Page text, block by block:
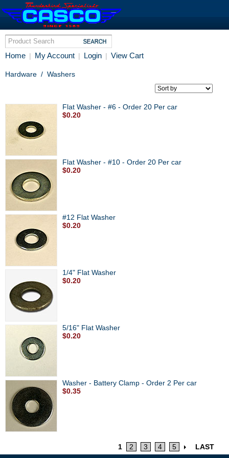
Home | My Account | Login | View Cart
Hardware / Washers
Flat Washer - #6 - Order 20 Per car
$0.20
Flat Washer - #10 - Order 20 Per car
$0.20
#12 Flat Washer
$0.20
1/4" Flat Washer
$0.20
5/16" Flat Washer
$0.20
Washer - Battery Clamp - Order 2 Per car
$0.35
1 2 3 4 5 LAST